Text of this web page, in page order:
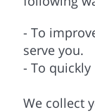
- To
serve you.
- To
We collect